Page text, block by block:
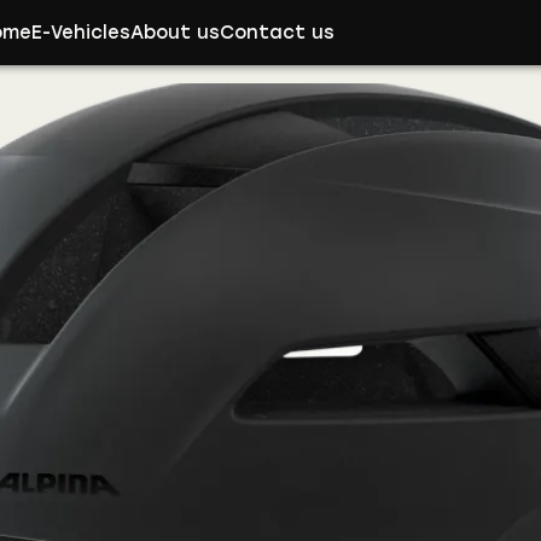
E-VehiclesAbout usContact us